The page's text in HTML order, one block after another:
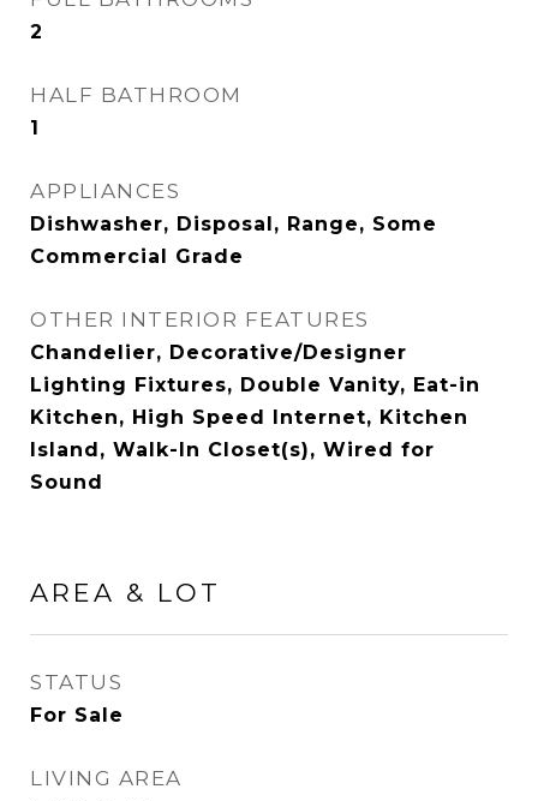
2
HALF BATHROOM
1
APPLIANCES
Dishwasher, Disposal, Range, Some
Commercial Grade
OTHER INTERIOR FEATURES
Chandelier, Decorative/Designer
Lighting Fixtures, Double Vanity, Eat-in
Kitchen, High Speed Internet, Kitchen
Island, Walk-In Closet(s), Wired for
Sound
AREA & LOT
STATUS
For Sale
LIVING AREA